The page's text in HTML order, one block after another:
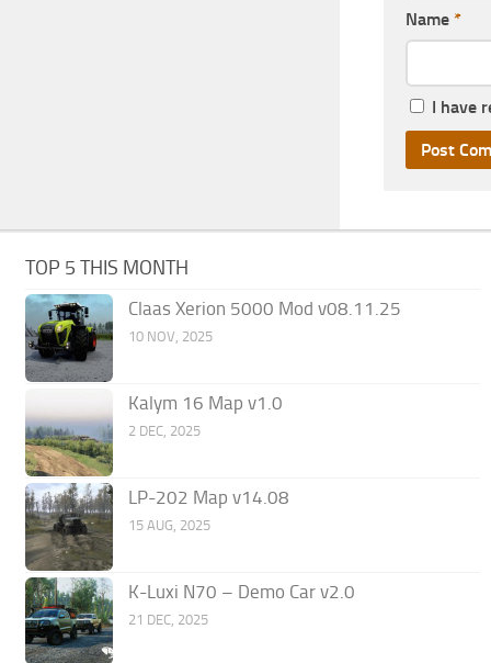
Name *
I have
TOP 5 THIS MONTH
Claas Xerion 5000 Mod v08.11.25
10 NOV, 2025
Kalym 16 Map v1.0
2 DEC, 2025
LP-202 Map v14.08
15 AUG, 2025
K-Luxi N70 – Demo Car v2.0
21 DEC, 2025